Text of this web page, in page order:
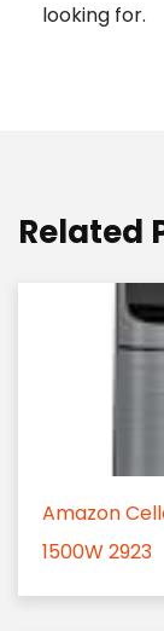
looking for.
Related
Amazon
1500W 2923